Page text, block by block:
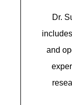
Dr.
and